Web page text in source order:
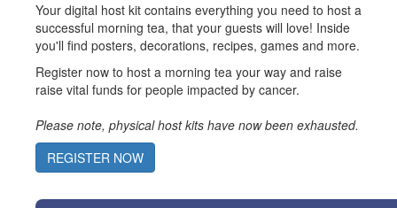
Your digital host kit contains everything you need to host a
successful morning tea, that your guests will love! Inside
you'll find posters, decorations, recipes, games and more.
Register now to host a morning tea your way and raise
raise vital funds for people impacted by cancer.
Please note, physical host kits have now been exhausted.
REGISTER NOW